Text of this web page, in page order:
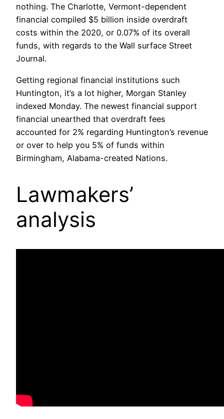
nothing. The Charlotte, Vermont-dependent
financial compiled $5 billion inside overdraft
costs within the 2020, or 0.07% of its overall
funds, with regards to the Wall surface Street
Journal.
Getting regional financial institutions such
Huntington, it’s a lot higher, Morgan Stanley
indexed Monday. The newest financial support
financial unearthed that overdraft fees
accounted for 2% regarding Huntington’s revenue
or over to help you 5% of funds within
Birmingham, Alabama-created Nations.
Lawmakers’
analysis